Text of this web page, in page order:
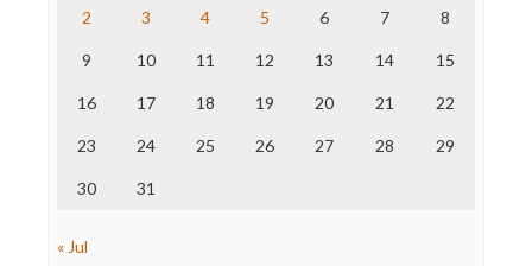
The Hill
Truth Dig
WordPress
2 3 4 5 6 7 8
9 10 11 12 13 14 15
16 17 18 19 20 21 22
23 24 25 26 27 28 29
30 31
« Jul